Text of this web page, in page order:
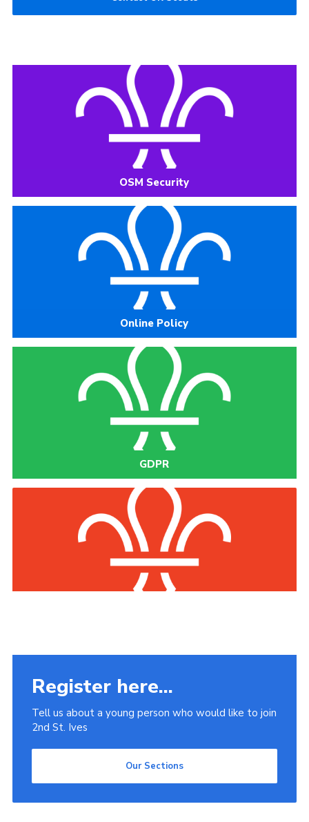
OSM Security
Online Policy
GDPR
Register here...
Tell us about a young person who would like to join
2nd St. Ives
Our Sections